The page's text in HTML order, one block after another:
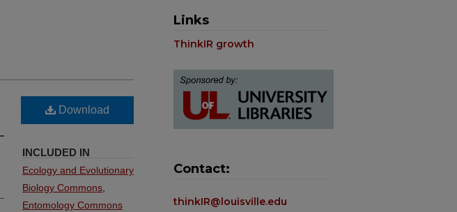
Download
INCLUDED IN
Ecology and Evolutionary
Biology Commons
Entomology Commons
Links
ThinkIR growth
Contact:
thinkIR@louisville.edu